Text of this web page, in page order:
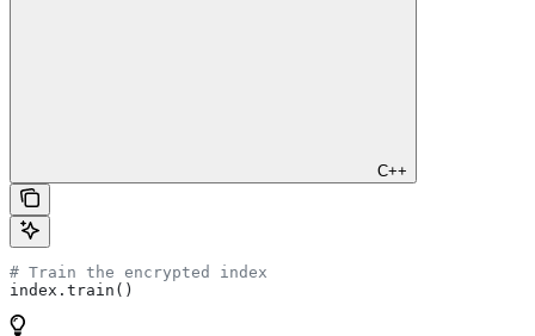
C++
# Train the encrypted index
index.train()